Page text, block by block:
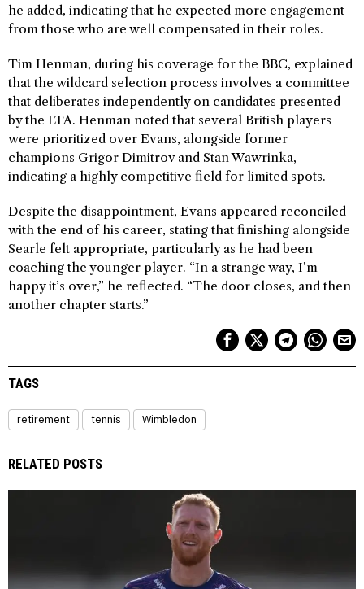
he added, indicating that he expected more engagement
from those who are well compensated in their roles.
Tim Henman, during his coverage for the BBC, explained
that the wildcard selection process involves a committee
that deliberates independently on candidates presented
by the LTA. Henman noted that several British players
were prioritized over Evans, alongside former
champions Grigor Dimitrov and Stan Wawrinka,
indicating a highly competitive field for limited spots.
Despite the disappointment, Evans appeared reconciled
with the end of his career, stating that finishing alongside
Searle felt appropriate, particularly as he had been
coaching the younger player. “In a strange way, I’m
happy it’s over,” he reflected. “The door closes, and then
another chapter starts.”
TAGS
retirement tennis Wimbledon
RELATED POSTS